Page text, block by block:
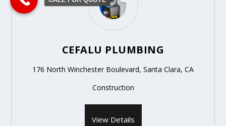
CEFALU PLUMBING
176 North Winchester Boulevard, Santa Clara, CA
Construction
View Details